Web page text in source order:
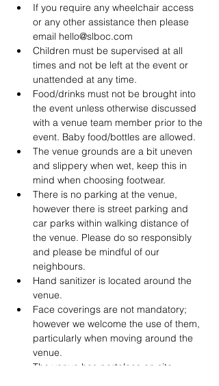
If you require any wheelchair access
or any other assistance then please
email hello@slboc.com
Children must be supervised at all
times and not be left at the event or
unattended at any time.
Food/drinks must not be brought into
the event unless otherwise discussed
with a venue team member prior to the
event. Baby food/bottles are allowed.
The venue grounds are a bit uneven
and slippery when wet, keep this in
mind when choosing footwear.
There is no parking at the venue,
however there is street parking and
car parks within walking distance of
the venue. Please do so responsibly
and please be mindful of our
neighbours.
Hand sanitizer is located around the
venue.
Face coverings are not mandatory;
however we welcome the use of them,
particularly when moving around the
venue.
The venue has portaloos on site,